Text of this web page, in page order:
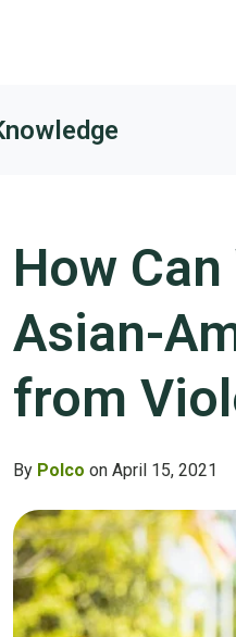
How
Asian-
from
By Polco on April 15, 2021